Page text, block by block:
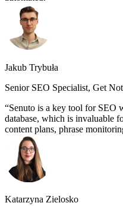
Jakub Trybuła
Senior SEO Specialist, Get
Senuto is a key tool for SEO
database, which is invaluable
content plans, phrase
Katarzyna Zielosko